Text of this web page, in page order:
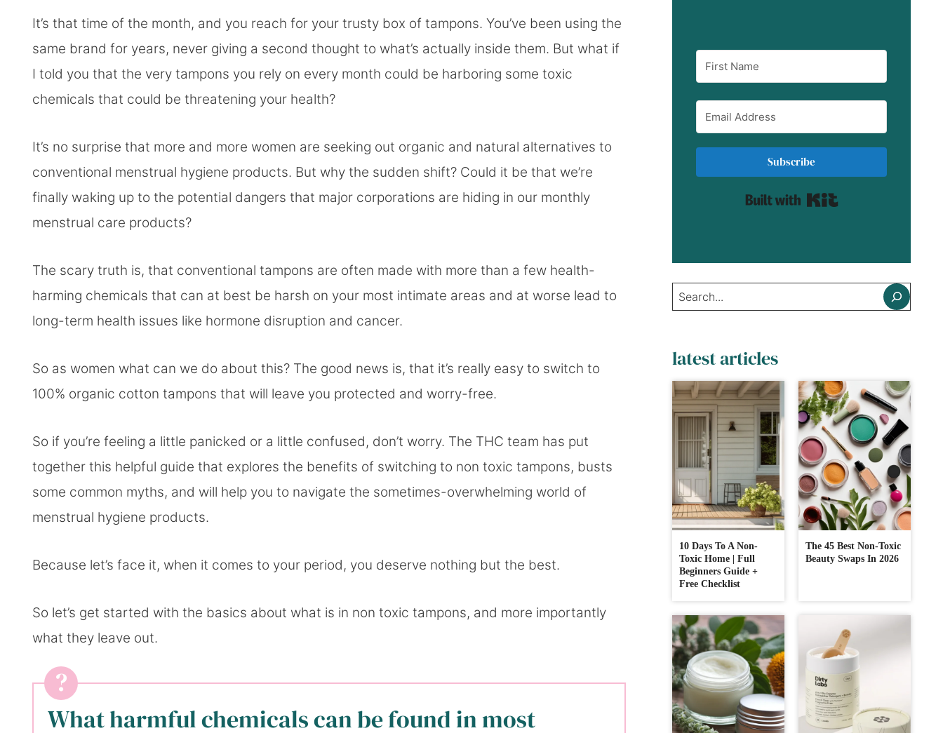
It’s that time of the month, and you reach for your trusty box of tampons. You’ve been using the
same brand for years, never giving a second thought to what’s actually inside them. But what if
I told you that the very tampons you rely on every month could be harboring some toxic
chemicals that could be threatening your health?
It’s no surprise that more and more women are seeking out organic and natural alternatives to
conventional menstrual hygiene products. But why the sudden shift? Could it be that we’re
finally waking up to the potential dangers that major corporations are hiding in our monthly
menstrual care products?
The scary truth is, that conventional tampons are often made with more than a few health-
harming chemicals that can at best be harsh on your most intimate areas and at worse lead to
long-term health issues like hormone disruption and cancer.
So as women what can we do about this? The good news is, that it’s really easy to switch to
100% organic cotton tampons that will leave you protected and worry-free.
So if you’re feeling a little panicked or a little confused, don’t worry. The THC team has put
together this helpful guide that explores the benefits of switching to non toxic tampons, busts
some common myths, and will help you to navigate the sometimes-overwhelming world of
menstrual hygiene products.
Because let’s face it, when it comes to your period, you deserve nothing but the best.
So let’s get started with the basics about what is in non toxic tampons, and more importantly
what they leave out.
What harmful chemicals can be found in most
Subscribe
Search
latest articles
10 Days To A Non-
Toxic Home | Full
Beginners Guide +
Free Checklist
The 45 Best Non-Toxic
Beauty Swaps In 2026